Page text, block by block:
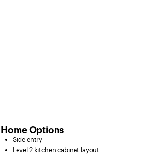
Home Options
Side entry
Level 2 kitchen cabinet layout